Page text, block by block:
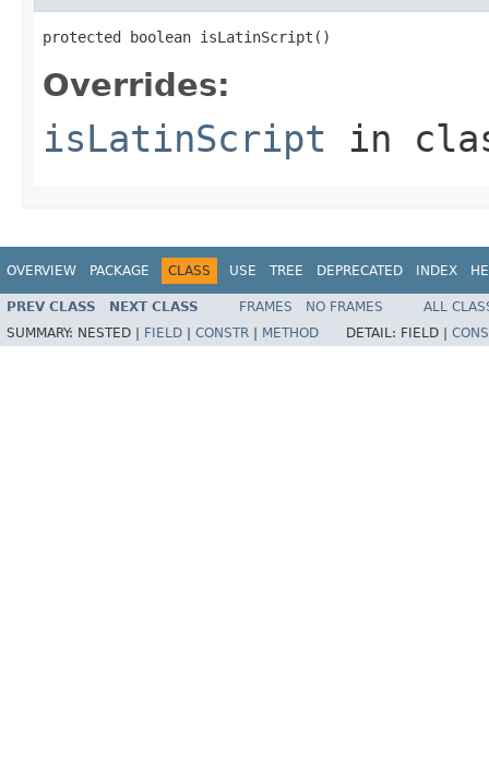
protected boolean isLatinScript()
Overrides:
isLatinScript in
OVERVIEW PACKAGE CLASS USE TREE DEPRECATED INDEX
PREV CLASS NEXT CLASS FRAMES NO FRAMES
ALL
SUMMARY: NESTED | FIELD CONSTR METHOD DETAIL: FIELD |